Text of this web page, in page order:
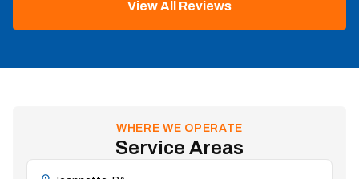
View All Reviews
WHERE WE OPERATE
Service Areas